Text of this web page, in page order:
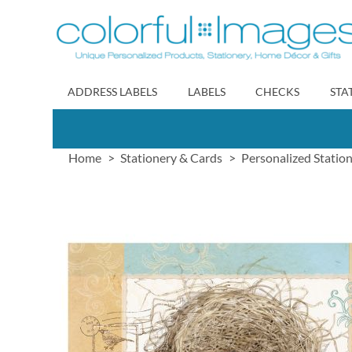
to
Content
ADDRESS LABELS LABELS CHECKS
Home Stationery & Cards Personalized
end
images